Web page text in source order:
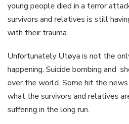
young people died in a terror
survivors and relatives is still
with their trauma.
Unfortunately Utøya is not the
happening. Suicide bombing and
over the world. Some hit the
what the survivors and relatives
suffering in the long run.